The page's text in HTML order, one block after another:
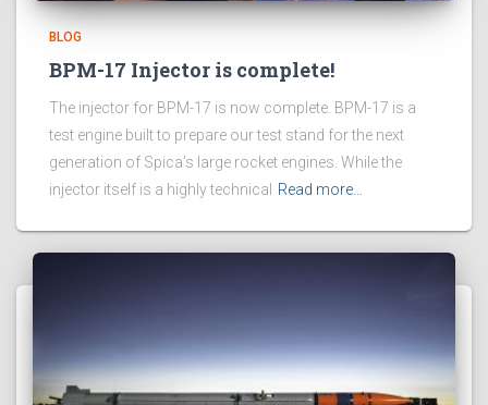
BLOG
BPM-17 Injector is complete!
The injector for BPM-17 is now complete. BPM-17 is a
test engine built to prepare our test stand for the next
generation of Spica’s large rocket engines. While the
injector itself is a highly technical
Read more…